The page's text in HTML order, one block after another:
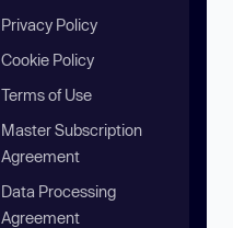
Privacy Policy
Cookie Policy
Terms of Use
Master Subscription
Agreement
Data Processing
Agreement